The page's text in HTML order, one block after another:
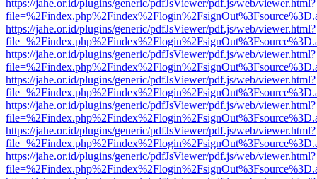
https://jahe.or.id/plugins/generic/pdfJsViewer/pdf.js/web/viewer.html?
https://jahe.or.id/plugins/generic/pdfJsViewer/pdf.js/web/viewer.html?
https://jahe.or.id/plugins/generic/pdfJsViewer/pdf.js/web/viewer.html?
https://jahe.or.id/plugins/generic/pdfJsViewer/pdf.js/web/viewer.html?
https://jahe.or.id/plugins/generic/pdfJsViewer/pdf.js/web/viewer.html?
https://jahe.or.id/plugins/generic/pdfJsViewer/pdf.js/web/viewer.html?
https://jahe.or.id/plugins/generic/pdfJsViewer/pdf.js/web/viewer.html?